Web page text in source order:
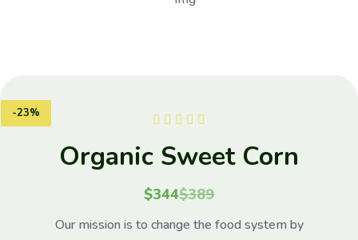
Corn
food system by
-23%
Our mission is to